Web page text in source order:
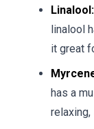
Linalool:
linalool
it great
has a